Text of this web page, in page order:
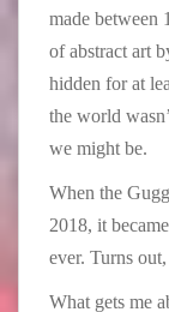
made between
of abstract art
hidden for at
the world
we might be.
When the
2018, it
ever. Turns
What gets me